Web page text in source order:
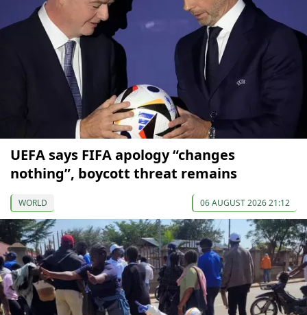
UEFA says FIFA apology “changes
nothing”, boycott threat remains
WORLD 06 AUGUST 2026 21:12